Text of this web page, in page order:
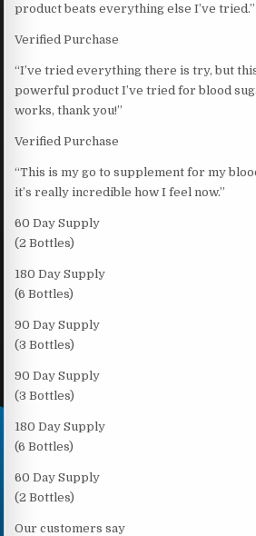
product beats everything else I’ve tried.”
Verified Purchase
“I’ve tried everything there is try, but
powerful product I’ve tried for blood
works, thank you!”
Verified Purchase
“This is my go to supplement for my
it’s really incredible how I feel now.”
60 Day Supply
(2 Bottles)
180 Day Supply
(6 Bottles)
90 Day Supply
(3 Bottles)
90 Day Supply
(3 Bottles)
180 Day Supply
(6 Bottles)
60 Day Supply
(2 Bottles)
Our customers say